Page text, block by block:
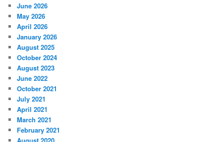
June 2026
May 2026
April 2026
January 2026
August 2025
October 2024
August 2023
June 2022
October 2021
July 2021
April 2021
March 2021
February 2021